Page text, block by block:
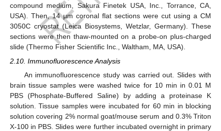
compound medium, Sakura Finetek USA, Inc., Torrance, CA,
USA). Then, 14 μm coronal flat sections were cut using a CM
3050C cryostat (Leica Biosystems, Wetzlar, Germany). These
sections were then thaw-mounted on a probe-on plus-charged
slide (Thermo Fisher Scientific Inc., Waltham, MA, USA).
2.10. Immunofluorescence Analysis
An immunofluorescence study was carried out. Slides with
brain tissue samples were washed twice for 10 min in 0.01 M
PBS (Phosphate-Buffered Saline) by adding a proteinase K
solution. Tissue samples were incubated for 60 min in blocking
solution covering 2% normal goat/mouse serum and 0.3% Triton
X-100 in PBS. Slides were further incubated overnight in primary